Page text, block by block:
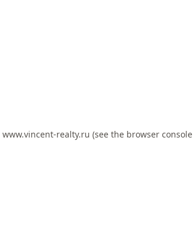
www.vincent-realty.ru (see the browser console